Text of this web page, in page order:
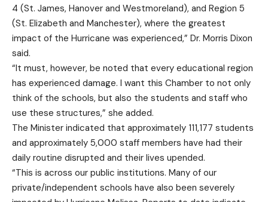
4 (St. James, Hanover and Westmoreland), and Region 5
(St. Elizabeth and Manchester), where the greatest
impact of the Hurricane was experienced,” Dr. Morris Dixon
said.
“It must, however, be noted that every educational region
has experienced damage. I want this Chamber to not only
think of the schools, but also the students and staff who
use these structures,” she added.
The Minister indicated that approximately 111,177 students
and approximately 5,000 staff members have had their
daily routine disrupted and their lives upended.
“This is across our public institutions. Many of our
private/independent schools have also been severely